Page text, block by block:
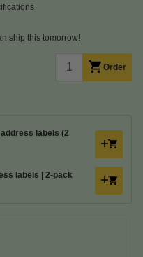
ship this tomorrow!
Order
labels (2
labels | 2-pack